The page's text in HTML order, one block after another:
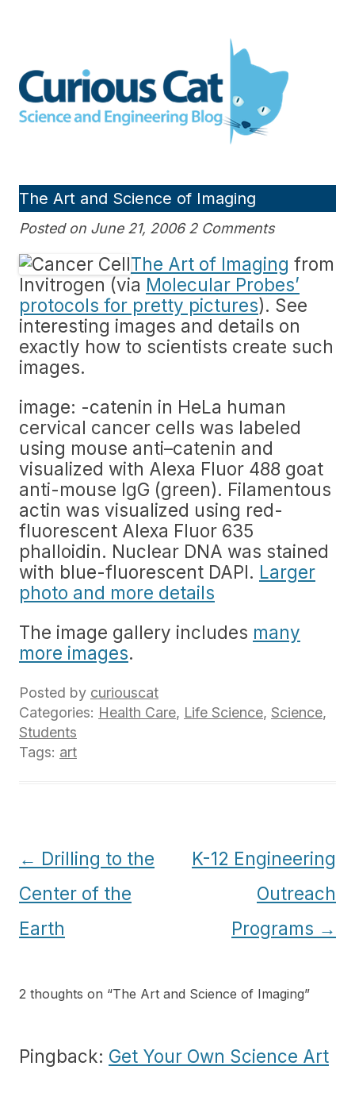
Engineering blog
The Art and Science of Imaging
Posted on June 21, 2006 2 Comments
The Art of Imaging from
Invitrogen (via Molecular Probes’
protocols for pretty pictures). See
interesting images and details on
exactly how to scientists create such
images.
image: -catenin in HeLa human
cervical cancer cells was labeled
using mouse anti–catenin and
visualized with Alexa Fluor 488 goat
anti-mouse IgG (green). Filamentous
actin was visualized using red-
fluorescent Alexa Fluor 635
phalloidin. Nuclear DNA was stained
with blue-fluorescent DAPI. Larger
photo and more details
The image gallery includes many
more images.
Posted by curiouscat
Categories: Health Care, Life Science, Science,
Students
Tags: art
Post
navigation
← Drilling to the
Center of the
Earth
K-12 Engineering
Outreach
Programs →
2 thoughts on “The Art and Science of Imaging”
Pingback: Get Your Own Science Art